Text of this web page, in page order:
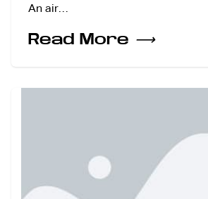
An air…
Read More ⟶